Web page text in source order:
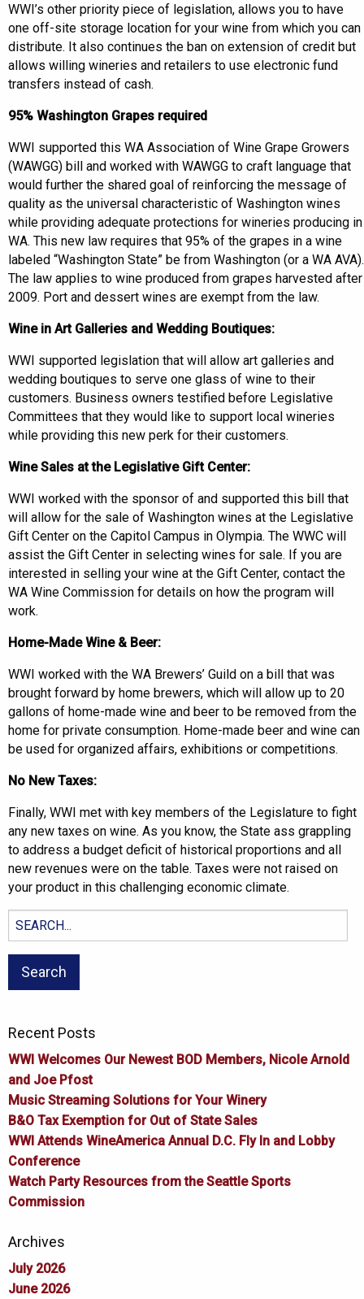
WWI’s other priority piece of legislation, allows you to have
one off-site storage location for your wine from which you can
distribute. It also continues the ban on extension of credit but
allows willing wineries and retailers to use electronic fund
transfers instead of cash.
95% Washington Grapes required
WWI supported this WA Association of Wine Grape Growers
(WAWGG) bill and worked with WAWGG to craft language that
would further the shared goal of reinforcing the message of
quality as the universal characteristic of Washington wines
while providing adequate protections for wineries producing in
WA. This new law requires that 95% of the grapes in a wine
labeled “Washington State” be from Washington (or a WA AVA).
The law applies to wine produced from grapes harvested after
2009. Port and dessert wines are exempt from the law.
Wine in Art Galleries and Wedding Boutiques:
WWI supported legislation that will allow art galleries and
wedding boutiques to serve one glass of wine to their
customers. Business owners testified before Legislative
Committees that they would like to support local wineries
while providing this new perk for their customers.
Wine Sales at the Legislative Gift Center:
WWI worked with the sponsor of and supported this bill that
will allow for the sale of Washington wines at the Legislative
Gift Center on the Capitol Campus in Olympia. The WWC will
assist the Gift Center in selecting wines for sale. If you are
interested in selling your wine at the Gift Center, contact the
WA Wine Commission for details on how the program will
work.
Home-Made Wine & Beer:
WWI worked with the WA Brewers’ Guild on a bill that was
brought forward by home brewers, which will allow up to 20
gallons of home-made wine and beer to be removed from the
home for private consumption. Home-made beer and wine can
be used for organized affairs, exhibitions or competitions.
No New Taxes:
Finally, WWI met with key members of the Legislature to fight
any new taxes on wine. As you know, the State ass grappling
to address a budget deficit of historical proportions and all
new revenues were on the table. Taxes were not raised on
your product in this challenging economic climate.
Search
for:
Recent Posts
WWI Welcomes Our Newest BOD Members, Nicole Arnold
and Joe Pfost
Music Streaming Solutions for Your Winery
B&O Tax Exemption for Out of State Sales
WWI Attends WineAmerica Annual D.C. Fly In and Lobby
Conference
Watch Party Resources from the Seattle Sports
Commission
Archives
July 2026
June 2026